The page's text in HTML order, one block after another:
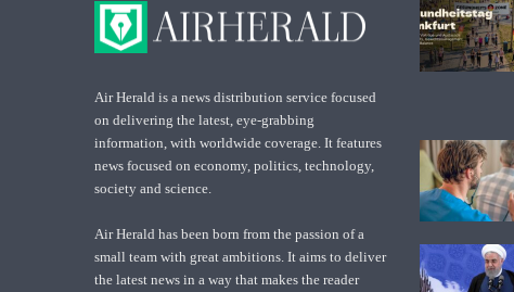
Air Herald is a news distribution service focused
on delivering the latest, eye-grabbing
information, with worldwide coverage. It features
news focused on economy, politics, technology,
society and science.
Air Herald has been born from the passion of a
small team with great ambitions. It aims to deliver
the latest news in a way that makes the reader